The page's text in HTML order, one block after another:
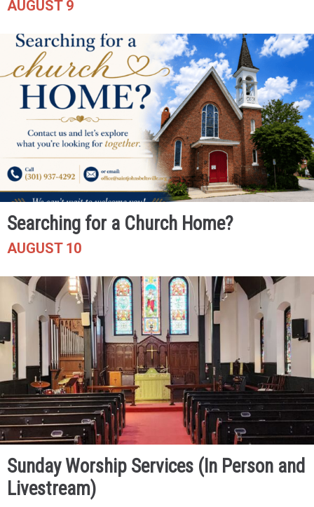
AUGUST 9
Searching for a Church Home?
AUGUST 10
Sunday Worship Services (In Person and
Livestream)